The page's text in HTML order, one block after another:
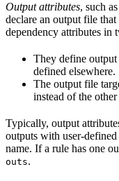
Output attributes, such as
declare an output file
dependency attributes in
They define
defined elsewhere.
The output file
instead of the
Typically, output
outputs with user-defined
name. If a rule has one
outs.